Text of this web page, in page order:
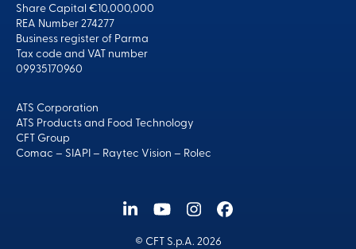
Share Capital €10,000,000
REA Number 274277
Business register of Parma
Tax code and VAT number
09935170960
ATS Corporation
ATS Products and Food Technology
CFT Group
Comac – SIAPI – Raytec Vision – Rolec
© CFT S.p.A. 2026